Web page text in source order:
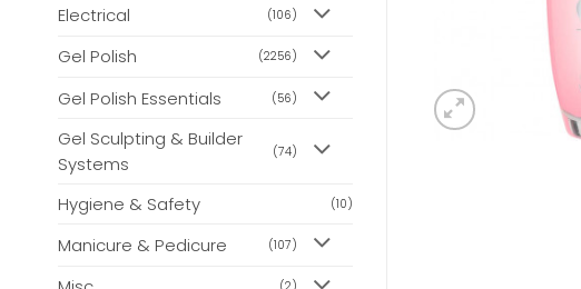
Electrical (106)
Gel Polish (2256)
Gel Polish Essentials (56)
Gel Sculpting & Builder
Systems
(74)
Hygiene & Safety (10)
Manicure & Pedicure (107)